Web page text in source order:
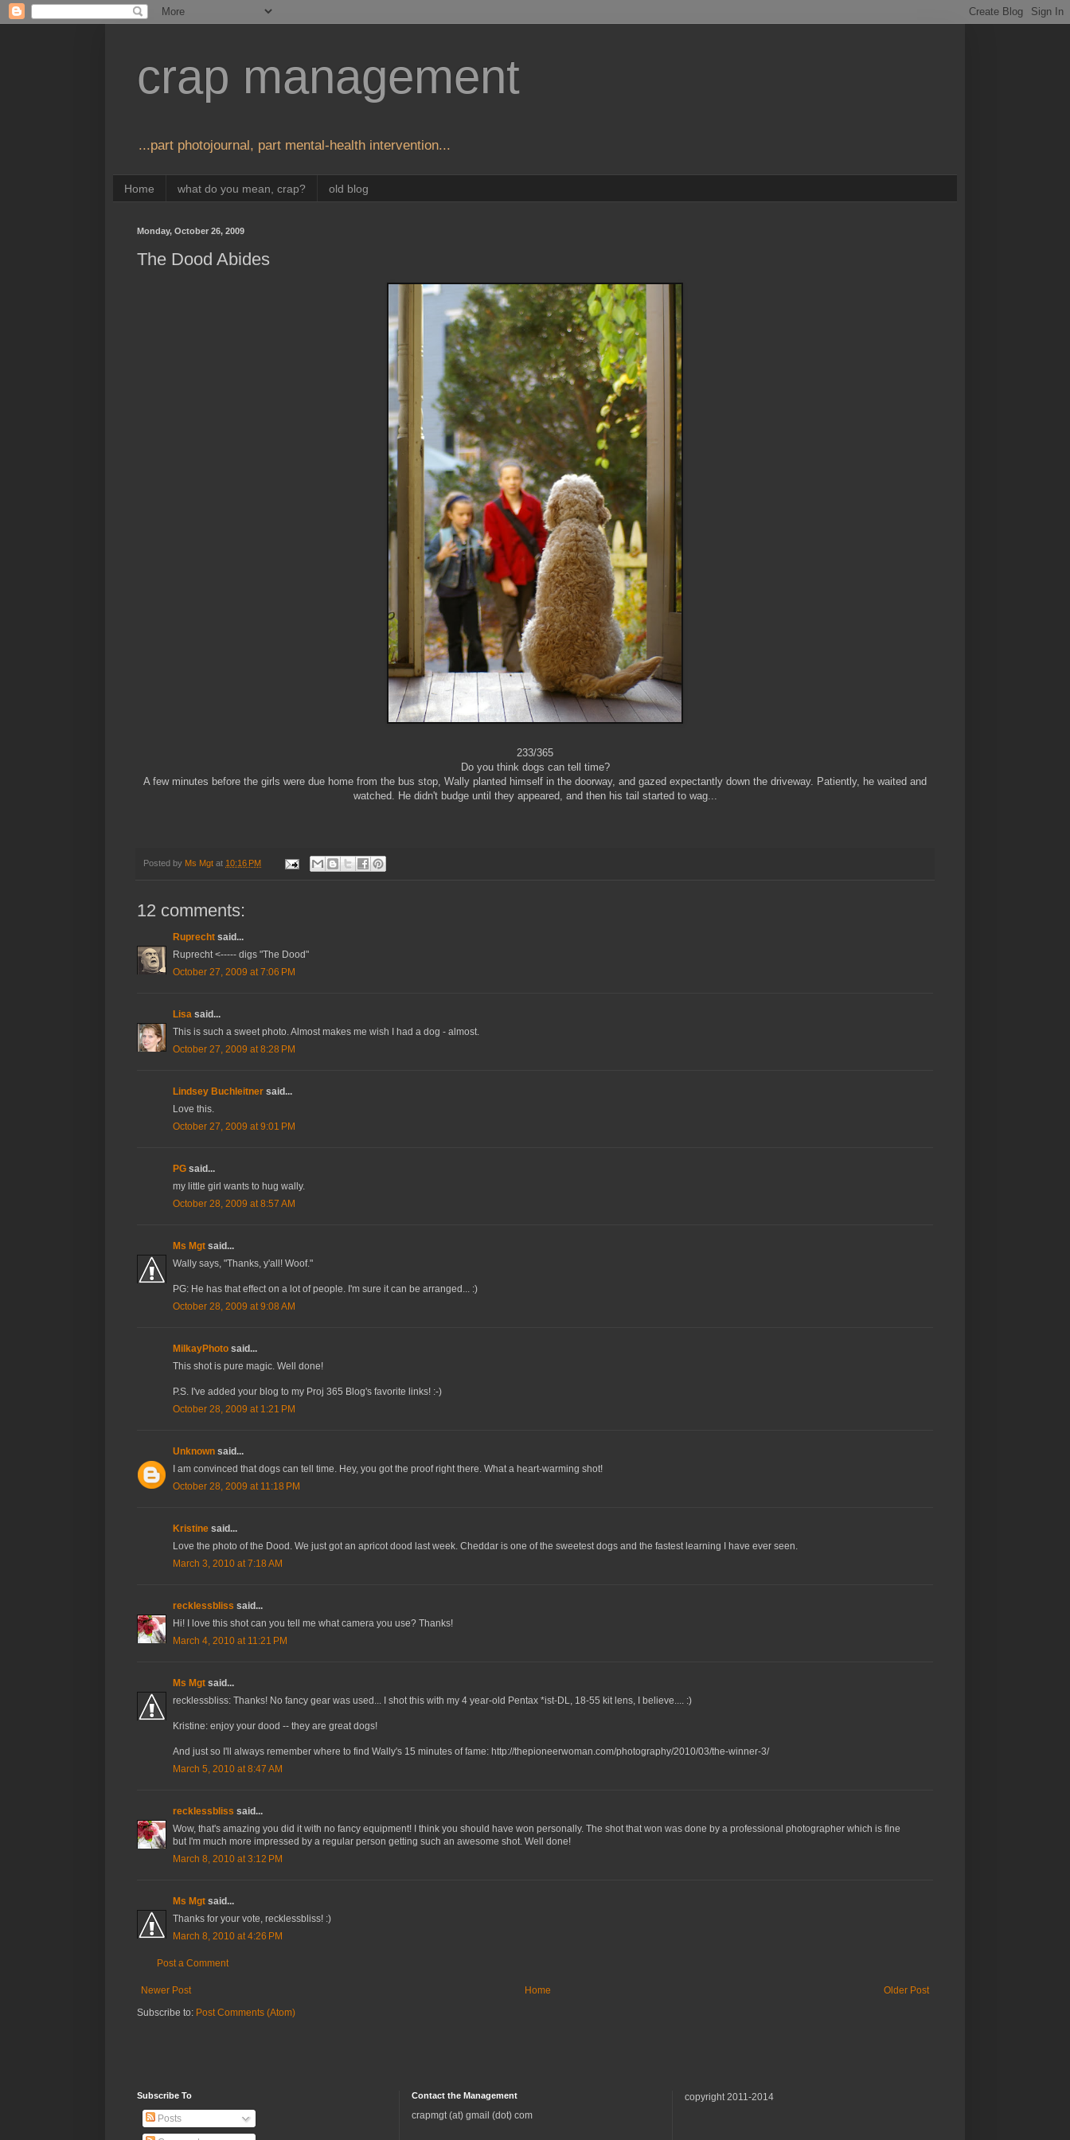
crap management
...part photojournal, part mental-health intervention...
Home what do you mean, crap? old blog
Monday, October 26, 2009
The Dood Abides
233/365
Do you think dogs can tell time?
A few minutes before the girls were due home from the bus stop, Wally planted himself in the doorway, and gazed expectantly down the driveway. Patiently, he waited and
watched. He didn't budge until they appeared, and then his tail started to wag...
Posted by Ms Mgt at 10:16 PM
12 comments:
Ruprecht said...
Ruprecht <----- digs "The Dood"
October 27, 2009 at 7:06 PM
Lisa said...
This is such a sweet photo. Almost makes me wish I had a dog - almost.
October 27, 2009 at 8:28 PM
Lindsey Buchleitner said...
Love this.
October 27, 2009 at 9:01 PM
PG said...
my little girl wants to hug wally.
October 28, 2009 at 8:57 AM
Ms Mgt said...
Wally says, "Thanks, y'all! Woof."
PG: He has that effect on a lot of people. I'm sure it can be arranged... :)
October 28, 2009 at 9:08 AM
MilkayPhoto said...
This shot is pure magic. Well done!
P.S. I've added your blog to my Proj 365 Blog's favorite links! :-)
October 28, 2009 at 1:21 PM
Unknown said...
I am convinced that dogs can tell time. Hey, you got the proof right there. What a heart-warming shot!
October 28, 2009 at 11:18 PM
Kristine said...
Love the photo of the Dood. We just got an apricot dood last week. Cheddar is one of the sweetest dogs and the fastest learning I have ever seen.
March 3, 2010 at 7:18 AM
recklessbliss said...
Hi! I love this shot can you tell me what camera you use? Thanks!
March 4, 2010 at 11:21 PM
Ms Mgt said...
recklessbliss: Thanks! No fancy gear was used... I shot this with my 4 year-old Pentax *ist-DL, 18-55 kit lens, I believe.... :)
Kristine: enjoy your dood -- they are great dogs!
And just so I'll always remember where to find Wally's 15 minutes of fame: http://thepioneerwoman.com/photography/2010/03/the-winner-3/
March 5, 2010 at 8:47 AM
recklessbliss said...
Wow, that's amazing you did it with no fancy equipment! I think you should have won personally. The shot that won was done by a professional photographer which is fine
but I'm much more impressed by a regular person getting such an awesome shot. Well done!
March 8, 2010 at 3:12 PM
Ms Mgt said...
Thanks for your vote, recklessbliss! :)
March 8, 2010 at 4:26 PM
Post a Comment
Newer Post Older Post
Home
Subscribe to: Post Comments (Atom)
Subscribe To
Posts
Contact the Management
crapmgt (at) gmail (dot) com
copyright 2011-2014